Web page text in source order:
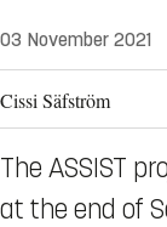
03 November 2021
Cissi Säfström
The ASSIST
at the end of